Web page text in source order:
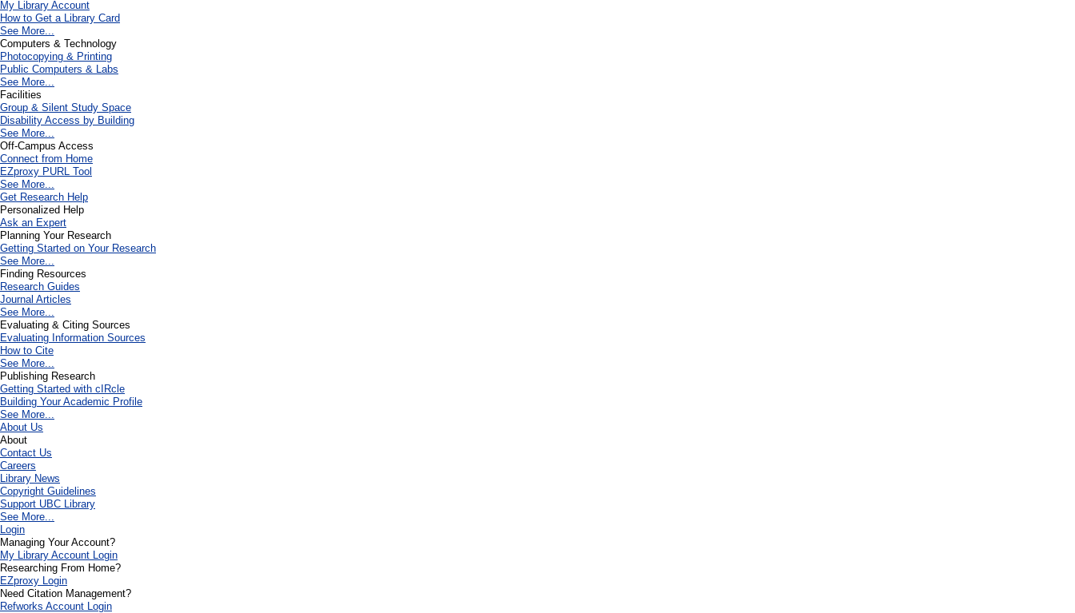
My Library Account
How to Get a Library Card
See More...
Computers & Technology
Photocopying & Printing
Public Computers & Labs
See More...
Facilities
Group & Silent Study Space
Disability Access by Building
See More...
Off-Campus Access
Connect from Home
EZproxy PURL Tool
See More...
Get Research Help
Personalized Help
Ask an Expert
Planning Your Research
Getting Started on Your Research
See More...
Finding Resources
Research Guides
Journal Articles
See More...
Evaluating & Citing Sources
Evaluating Information Sources
How to Cite
See More...
Publishing Research
Getting Started with cIRcle
Building Your Academic Profile
See More...
About Us
About
Contact Us
Careers
Library News
Copyright Guidelines
Support UBC Library
See More...
Login
Managing Your Account?
My Library Account Login
Researching From Home?
EZproxy Login
Need Citation Management?
Refworks Account Login